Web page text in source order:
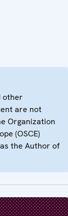
other
are not
Organization
(OSCE)
the Author of